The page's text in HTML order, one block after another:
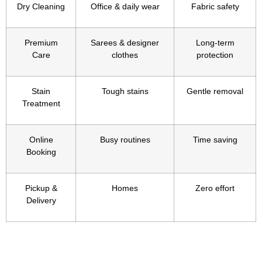
Dry Cleaning Office & daily wear Fabric safety
Premium
Care
Sarees & designer
clothes
Long-term
protection
Stain
Treatment
Tough stains Gentle removal
Online
Booking
Busy routines Time saving
Pickup &
Delivery
Homes Zero effort